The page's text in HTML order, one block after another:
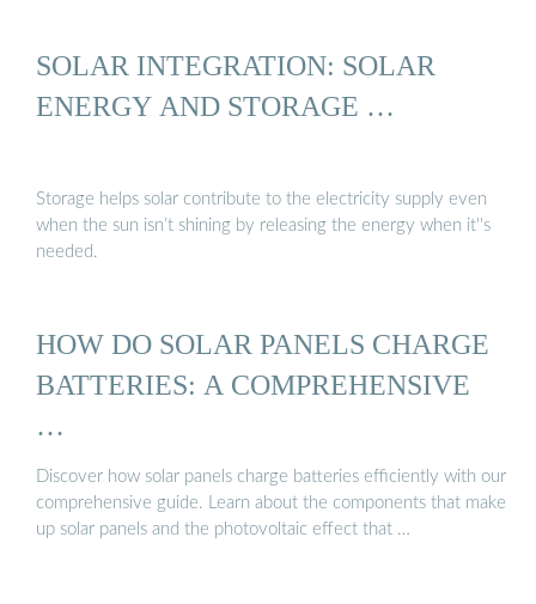
SOLAR INTEGRATION: SOLAR
ENERGY AND STORAGE …
Storage helps solar contribute to the electricity supply even
when the sun isn’t shining by releasing the energy when it''s
needed.
HOW DO SOLAR PANELS CHARGE
BATTERIES: A COMPREHENSIVE
…
Discover how solar panels charge batteries efficiently with our
comprehensive guide. Learn about the components that make
up solar panels and the photovoltaic effect that …